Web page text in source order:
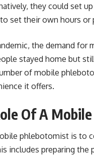
they could set
set their own hours or
the demand
stayed home but
of mobile
it offers.
Of A
phlebotomist is to
includes preparing